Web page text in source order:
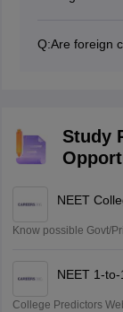
assess
Q:Are foreign
Study
NEET
Know possible Govt/
NEET 1-
College Predictors